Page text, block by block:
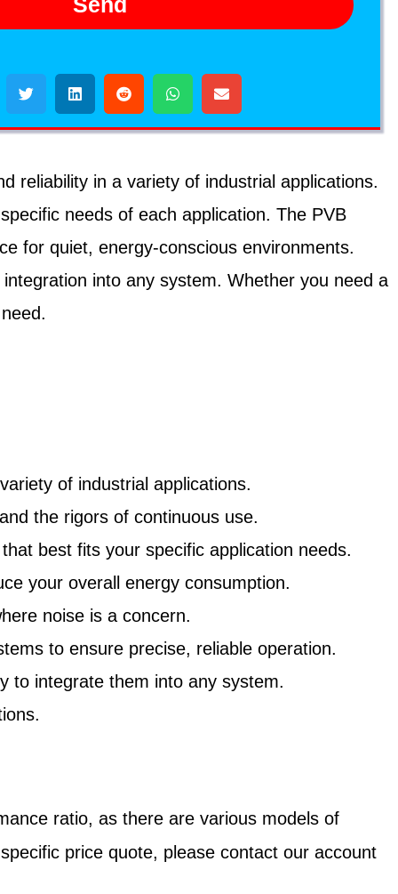
reliability in a variety of industrial applications.
needs of each application. The PVB
for quiet, energy-conscious environments.
into any system. Whether you need a
of industrial applications.
the rigors of continuous use.
best fits your specific application needs.
your overall energy consumption.
noise is a concern.
to ensure precise, reliable operation.
to integrate them into any system.
ratio, as there are various models of
price quote, please contact our account